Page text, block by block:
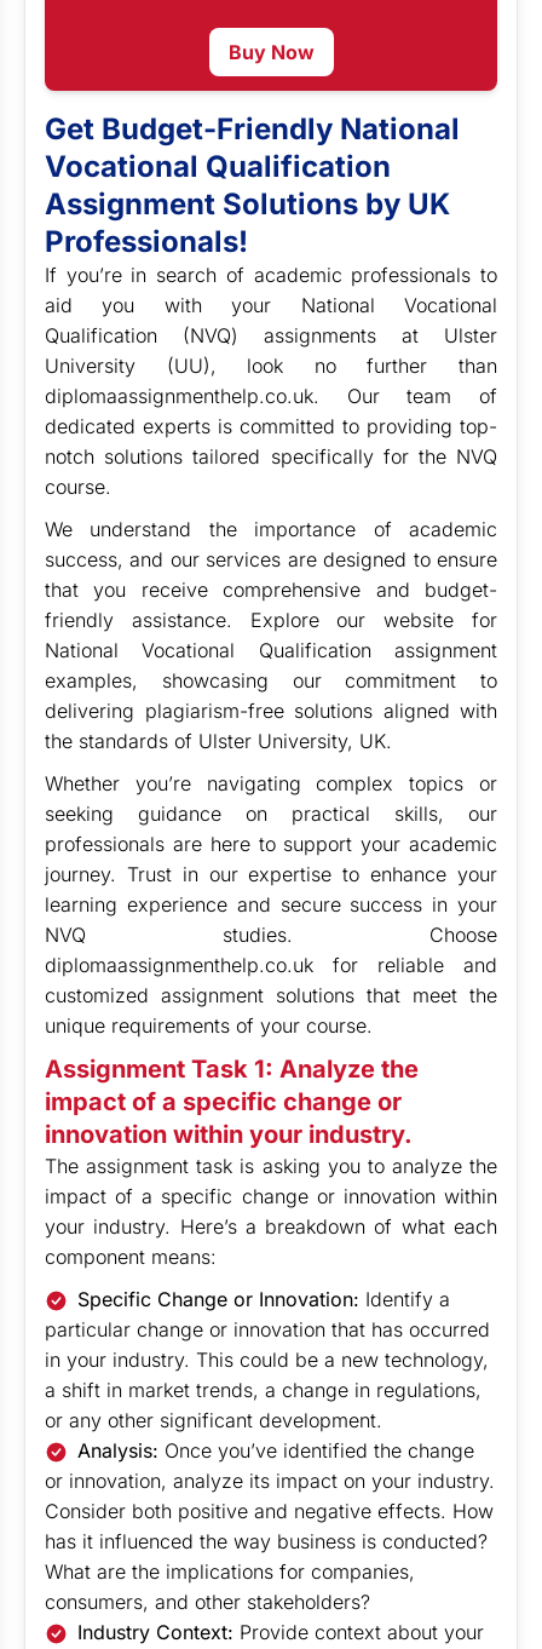
Buy Now
Get Budget-Friendly National
Vocational Qualification
Assignment Solutions by UK
Professionals!
If you’re in search of academic professionals to
aid you with your National Vocational
Qualification (NVQ) assignments at Ulster
University (UU), look no further than
diplomaassignmenthelp.co.uk. Our team of
dedicated experts is committed to providing top-
notch solutions tailored specifically for the NVQ
course.
We understand the importance of academic
success, and our services are designed to ensure
that you receive comprehensive and budget-
friendly assistance. Explore our website for
National Vocational Qualification assignment
examples, showcasing our commitment to
delivering plagiarism-free solutions aligned with
the standards of Ulster University, UK.
Whether you’re navigating complex topics or
seeking guidance on practical skills, our
professionals are here to support your academic
journey. Trust in our expertise to enhance your
learning experience and secure success in your
NVQ studies. Choose
diplomaassignmenthelp.co.uk for reliable and
customized assignment solutions that meet the
unique requirements of your course.
Assignment Task 1: Analyze the
impact of a specific change or
innovation within your industry.
The assignment task is asking you to analyze the
impact of a specific change or innovation within
your industry. Here’s a breakdown of what each
component means:
Specific Change or Innovation: Identify a
particular change or innovation that has occurred
in your industry. This could be a new technology,
a shift in market trends, a change in regulations,
or any other significant development.
Analysis: Once you’ve identified the change
or innovation, analyze its impact on your industry.
Consider both positive and negative effects. How
has it influenced the way business is conducted?
What are the implications for companies,
consumers, and other stakeholders?
Industry Context: Provide context about your